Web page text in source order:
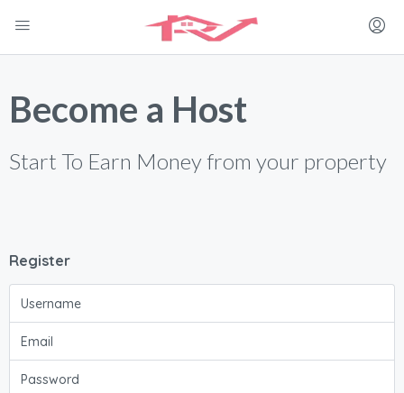
Become a Host
Start To Earn Money from your property
Register